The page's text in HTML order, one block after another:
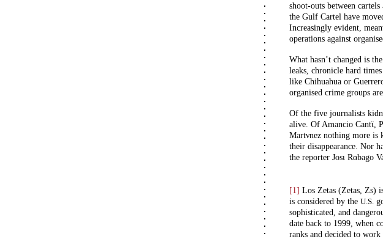
shoot-outs between
the Gulf Cartel have
Increasingly evident,
operations against
What hasn’t changed is
leaks, chronicle hard
like Chihuahua or
organised crime groups
Of the five journalists
alive. Of Amancio Cantϊ,
Martνnez nothing more is
their disappearance. Nor
the reporter Josι Rαbago
[1] Los Zetas (Zetas, Zs)
is considered by the U.S.
sophisticated, and
date back to 1999, when
ranks and decided to